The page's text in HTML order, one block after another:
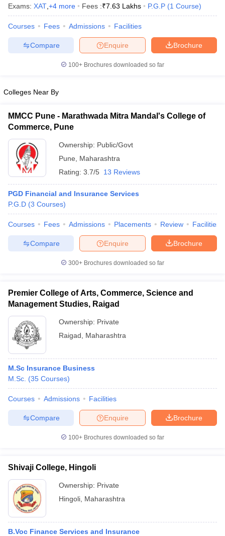
Cut offBHU CUET Cut off
Year Question Papers
Syllabus
IIT JAM ResultIIT JAM cut off
NEST Result
Question PaperAP PGCET Merit List
Examination FormIGNOU Question Papers
Universities in GujaratPrivate Universities in West-Bengal
Government Colleges in Bhopal Government Colleges in Pune
in AllahabadPrivate Degree Colleges in Varanasi
Sample Papers
Exams: XAT +4 more Fees :₹7.63 Lakhs P.G.P (1 Course)
Courses Fees Admissions Facilities
Brochure
Enquire
Compare
100+ Brochures downloaded so far
Colleges Near By
MMCC Pune - Marathwada Mitra Mandal's College of
Commerce, Pune
Ownership: Public/Govt
Pune
Maharashtra
Rating: 3.7/5 13 Reviews
PGD Financial and Insurance Services
P.G.D (3 Courses)
Courses Fees Admissions Placements Review Facilities
Brochure
Enquire
Compare
300+ Brochures downloaded so far
Premier College of Arts, Commerce, Science and
Management Studies, Raigad
Ownership: Private
Raigad
Maharashtra
M.Sc Insurance Business
M.Sc. (35 Courses)
Courses Admissions Facilities
Brochure
Enquire
Compare
100+ Brochures downloaded so far
Shivaji College, Hingoli
Ownership: Private
Hingoli Maharashtra
B.Voc Finance Services and Insurance